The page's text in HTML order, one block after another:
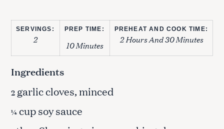
SERVINGS:
2
PREP TIME:
10 Minutes
PREHEAT AND COOK TIME:
2 Hours And 30 Minutes
Ingredients
2 garlic cloves, minced
¼cup soy sauce